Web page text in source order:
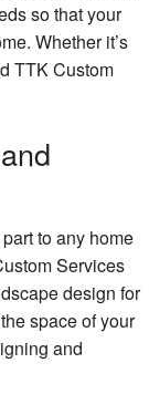
so that your
Whether it’s
TTK Custom
to any home
Services
design for
space of your
and